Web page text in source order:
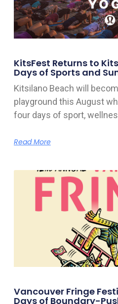
KitsFest Returns to
Days of Sports and
Kitsilano Beach will
playground this August
four days of sport,
Read More
Vancouver Fringe
Days of Boundary-